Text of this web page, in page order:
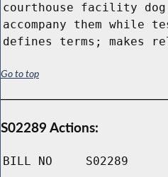
courthouse facility
accompany them
defines terms; makes
Go to top
S02289 Actions:
BILL NO S02289